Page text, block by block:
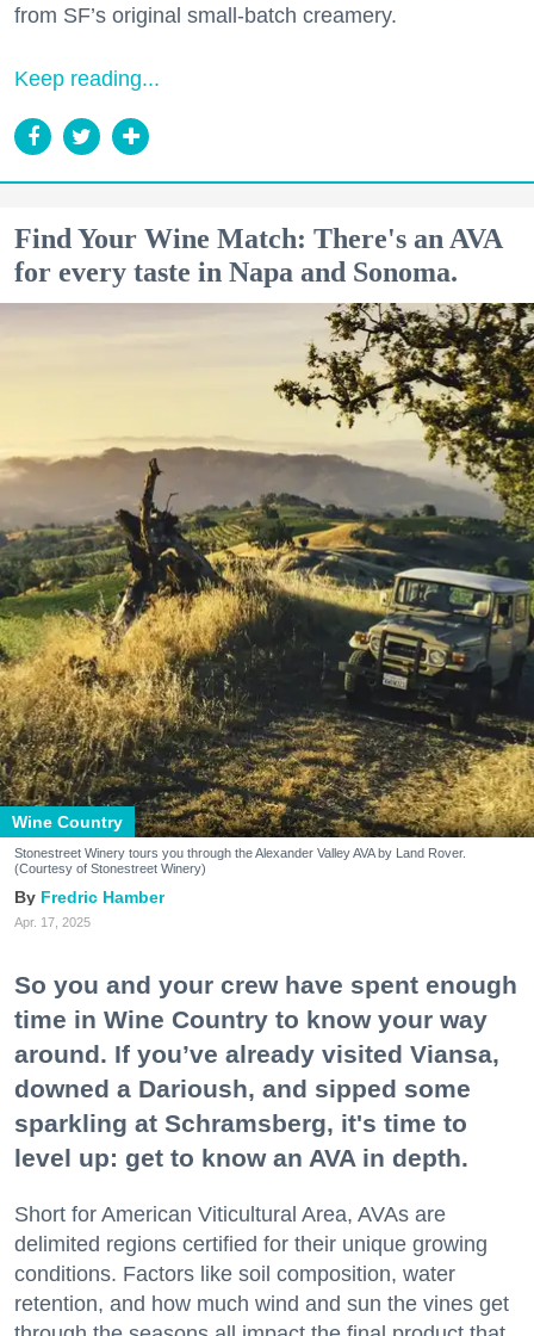
from SF’s original small-batch creamery.
Keep reading...
Find Your Wine Match: There's an AVA
for every taste in Napa and Sonoma.
Wine Country
Stonestreet Winery tours you through the Alexander Valley AVA by Land Rover.
(Courtesy of Stonestreet Winery)
Fredric Hamber
Apr. 17, 2025
So you and your crew have spent enough
time in Wine Country to know your way
around. If you’ve already visited Viansa,
downed a Darioush, and sipped some
sparkling at Schramsberg, it's time to
level up: get to know an AVA in depth.
Short for American Viticultural Area, AVAs are
delimited regions certified for their unique growing
conditions. Factors like soil composition, water
retention, and how much wind and sun the vines get